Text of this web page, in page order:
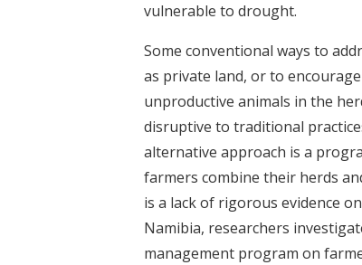
vulnerable to drought.
Some conventional ways to
as private land, or to
unproductive animals in the
disruptive to traditional
alternative approach is a
farmers combine their herds
is a lack of rigorous evidence
Namibia, researchers
management program on